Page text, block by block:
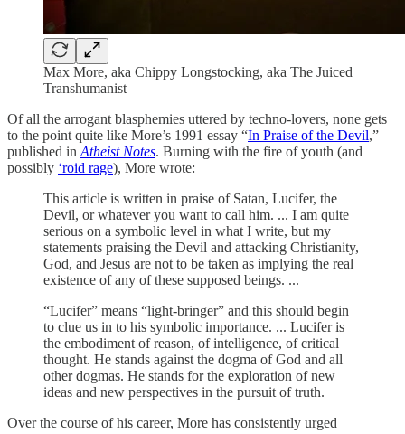
Max More, aka Chippy Longstocking, aka The Juiced
Transhumanist
Of all the arrogant blasphemies uttered by techno-lovers, none gets
to the point quite like More’s 1991 essay “In Praise of the Devil,”
published in Atheist Notes. Burning with the fire of youth (and
possibly ‘roid rage), More wrote:
This article is written in praise of Satan, Lucifer, the
Devil, or whatever you want to call him. ... I am quite
serious on a symbolic level in what I write, but my
statements praising the Devil and attacking Christianity,
God, and Jesus are not to be taken as implying the real
existence of any of these supposed beings. ...
“Lucifer” means “light-bringer” and this should begin
to clue us in to his symbolic importance. ... Lucifer is
the embodiment of reason, of intelligence, of critical
thought. He stands against the dogma of God and all
other dogmas. He stands for the exploration of new
ideas and new perspectives in the pursuit of truth.
Over the course of his career, More has consistently urged